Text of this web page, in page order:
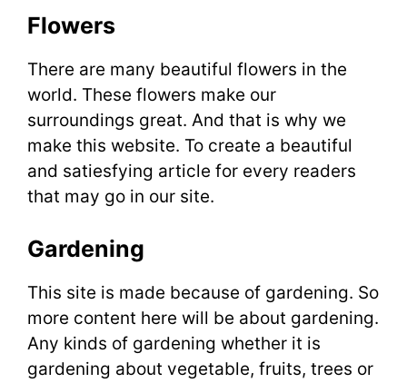
Flowers
There are many beautiful flowers in the
world. These flowers make our
surroundings great. And that is why we
make this website. To create a beautiful
and satiesfying article for every readers
that may go in our site.
Gardening
This site is made because of gardening. So
more content here will be about gardening.
Any kinds of gardening whether it is
gardening about vegetable, fruits, trees or